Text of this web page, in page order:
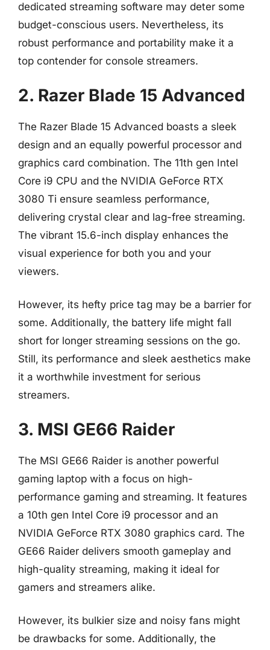
dedicated streaming software may deter some
budget-conscious users. Nevertheless, its
robust performance and portability make it a
top contender for console streamers.
2. Razer Blade 15 Advanced
The Razer Blade 15 Advanced boasts a sleek
design and an equally powerful processor and
graphics card combination. The 11th gen Intel
Core i9 CPU and the NVIDIA GeForce RTX
3080 Ti ensure seamless performance,
delivering crystal clear and lag-free streaming.
The vibrant 15.6-inch display enhances the
visual experience for both you and your
viewers.
However, its hefty price tag may be a barrier for
some. Additionally, the battery life might fall
short for longer streaming sessions on the go.
Still, its performance and sleek aesthetics make
it a worthwhile investment for serious
streamers.
3. MSI GE66 Raider
The MSI GE66 Raider is another powerful
gaming laptop with a focus on high-
performance gaming and streaming. It features
a 10th gen Intel Core i9 processor and an
NVIDIA GeForce RTX 3080 graphics card. The
GE66 Raider delivers smooth gameplay and
high-quality streaming, making it ideal for
gamers and streamers alike.
However, its bulkier size and noisy fans might
be drawbacks for some. Additionally, the